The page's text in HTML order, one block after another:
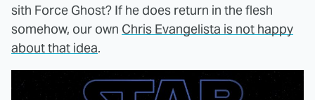
sith Force Ghost? If he does return in the flesh
somehow, our own Chris Evangelista is not happy
about that idea.